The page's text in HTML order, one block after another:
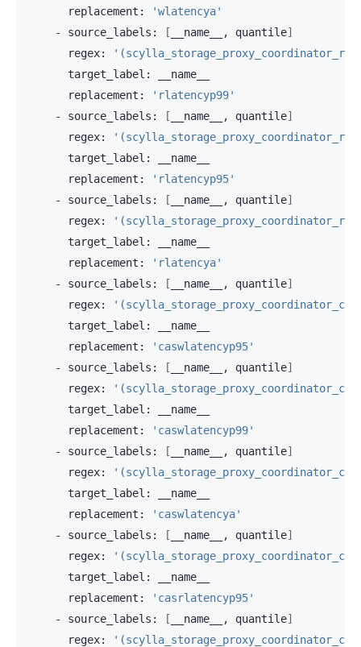
replacement:
'wlatencya'
-
source_labels: [ __name__, quantile]
regex:
target_label:
replacement:
'rlatencyp99'
-
source_labels: [ __name__, quantile]
regex:
target_label:
replacement:
'rlatencyp95'
-
source_labels: [ __name__, quantile]
regex:
target_label:
replacement:
'rlatencya'
-
source_labels: [ __name__, quantile]
regex:
target_label:
replacement:
'caswlatencyp95'
-
source_labels: [ __name__, quantile]
regex:
target_label:
replacement:
'caswlatencyp99'
-
source_labels: [ __name__, quantile]
regex:
target_label:
replacement:
'caswlatencya'
-
source_labels: [ __name__, quantile]
regex:
target_label:
replacement:
'casrlatencyp95'
-
source_labels: [ __name__, quantile]
regex: